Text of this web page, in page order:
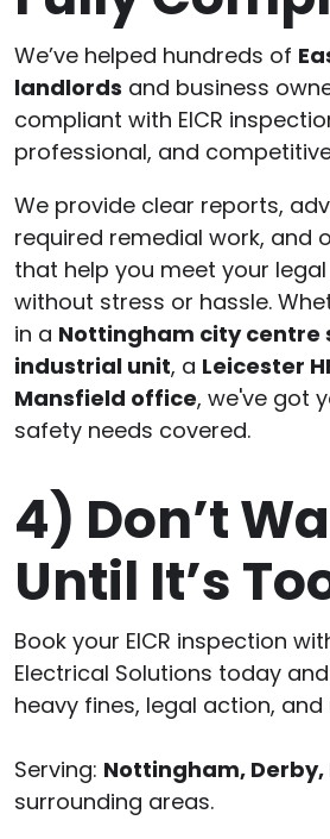
We’ve helped hundreds of
landlords and business
compliant with EICR
professional, and
We provide clear reports,
required remedial work, and
that help you meet your
without stress or hassle.
in a Nottingham city centre
industrial unit, a Leicester
Mansfield office, we've got
safety needs covered.
4) Don’t
Until It’s
Book your EICR inspection
Electrical Solutions today
heavy fines, legal action,
Serving: Nottingham, Derby,
surrounding areas.